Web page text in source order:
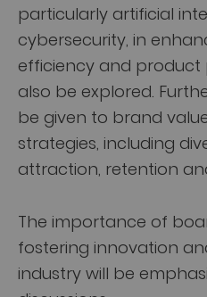
particularly artificial
cybersecurity, in
efficiency and product
also be explored.
be given to brand
strategies, including
attraction, retention
The importance of
fostering innovation
industry will be